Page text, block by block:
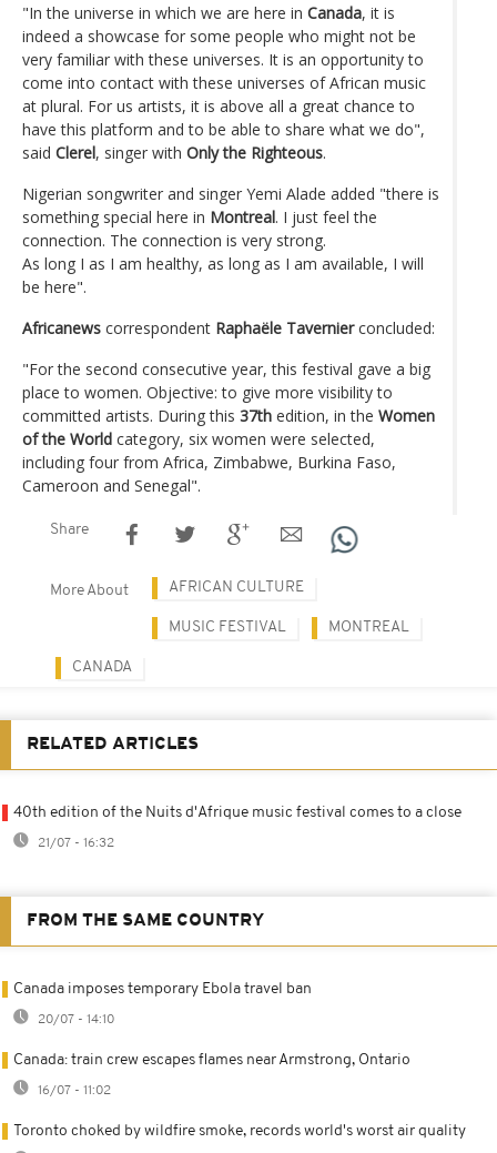
"In the universe in which we are here in Canada, it is
indeed a showcase for some people who might not be
very familiar with these universes. It is an opportunity to
come into contact with these universes of African music
at plural. For us artists, it is above all a great chance to
have this platform and to be able to share what we do",
said Clerel, singer with Only the Righteous.
Nigerian songwriter and singer Yemi Alade added "there is
something special here in Montreal. I just feel the
connection. The connection is very strong.
As long I as I am healthy, as long as I am available, I will
be here".
Africanews correspondent Raphaële Tavernierconcluded:
"For the second consecutive year, this festival gave a big
place to women. Objective: to give more visibility to
committed artists. During this 37th edition, in the Women
of the World category, six women were selected,
including four from Africa, Zimbabwe, Burkina Faso,
Cameroon and Senegal".
Share
More About AFRICAN CULTURE
MUSIC FESTIVAL MONTREAL
CANADA
RELATED ARTICLES
40th edition of the Nuits d'Afrique music festival comes to a close
21/07 - 16:32
FROM THE SAME COUNTRY
Canada imposes temporary Ebola travel ban
20/07 - 14:10
Canada: train crew escapes flames near Armstrong, Ontario
16/07 - 11:02
Toronto choked by wildfire smoke, records world's worst air quality